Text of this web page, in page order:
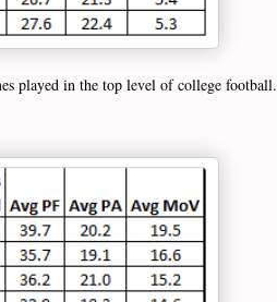
played in the top level of college football.